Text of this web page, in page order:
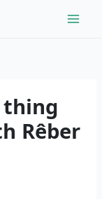
Rêber